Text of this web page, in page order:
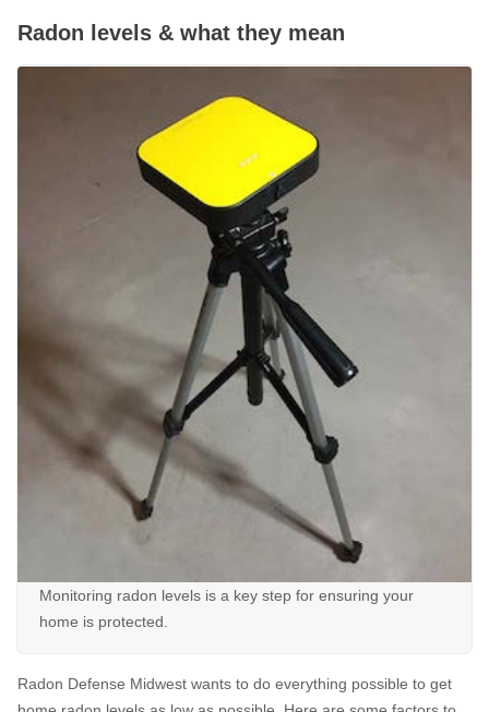
Radon levels & what they mean
Monitoring radon levels is a key step for ensuring your
home is protected.
Radon Defense Midwest wants to do everything possible to get